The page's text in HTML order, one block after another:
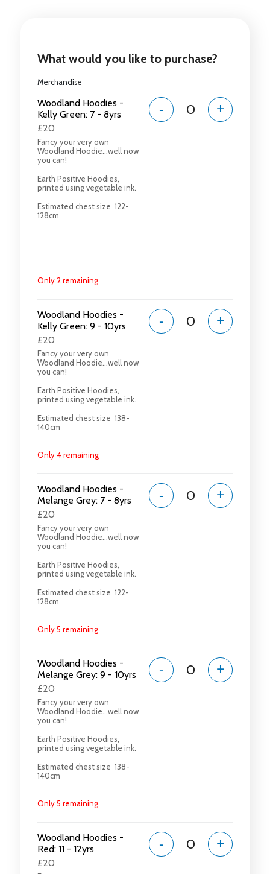
What would you like to purchase?
Merchandise
Woodland Hoodies -
Kelly Green: 7 - 8yrs
£20
Fancy your very own
Woodland Hoodie...well now
you can!
Earth Positive Hoodies,
printed using vegetable ink.
Estimated chest size 122-
128cm
Only 2 remaining
- +
Woodland Hoodies -
Kelly Green: 9 - 10yrs
£20
Fancy your very own
Woodland Hoodie...well now
you can!
Earth Positive Hoodies,
printed using vegetable ink.
Estimated chest size 138-
140cm
Only 4 remaining
- +
Woodland Hoodies -
Melange Grey: 7 - 8yrs
£20
Fancy your very own
Woodland Hoodie...well now
you can!
Earth Positive Hoodies,
printed using vegetable ink.
Estimated chest size 122-
128cm
Only 5 remaining
- +
Woodland Hoodies -
Melange Grey: 9 - 10yrs
£20
Fancy your very own
Woodland Hoodie...well now
you can!
Earth Positive Hoodies,
printed using vegetable ink.
Estimated chest size 138-
140cm
Only 5 remaining
- +
Woodland Hoodies -
Red: 11 - 12yrs
£20
- +